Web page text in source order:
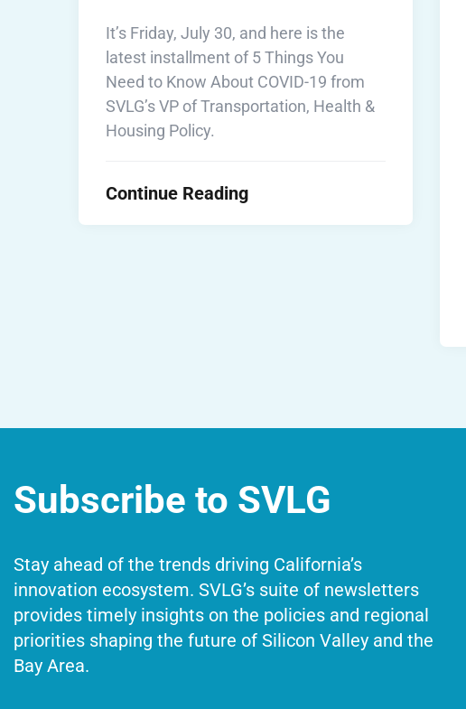
It’s Friday, July 30, and here is the
latest installment of 5 Things You
Need to Know About COVID-19 from
SVLG’s VP of Transportation, Health &
Housing Policy.
Continue Reading
Subscribe to SVLG
Stay ahead of the trends driving California’s
innovation ecosystem. SVLG’s suite of newsletters
provides timely insights on the policies and regional
priorities shaping the future of Silicon Valley and the
Bay Area.